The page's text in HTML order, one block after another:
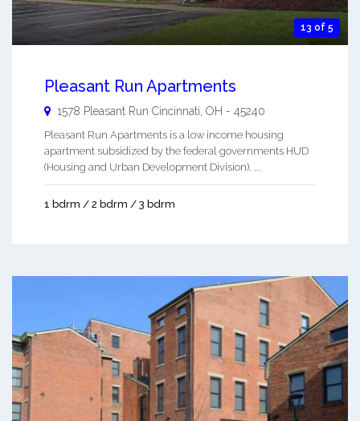
13 of 5
Pleasant Run Apartments
1578 Pleasant Run Cincinnati OH - 45240
Pleasant Run Apartments is a low income housing
apartment subsidized by the federal governments HUD
(Housing and Urban Development Division). ...
1 bdrm / 2 bdrm / 3 bdrm